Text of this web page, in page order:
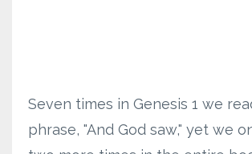
Seven times in Genesis 1 we
phrase, "And God saw," yet we